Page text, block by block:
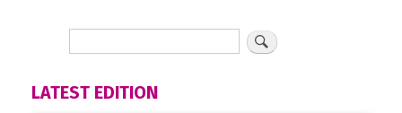
LATEST EDITION